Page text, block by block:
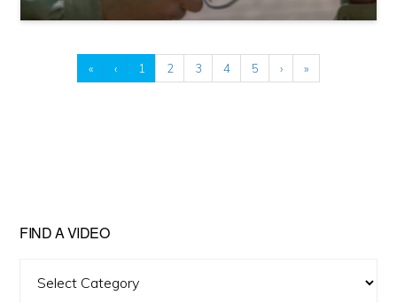
« ‹ 1 2 3 4 5 › »
FIND A VIDEO